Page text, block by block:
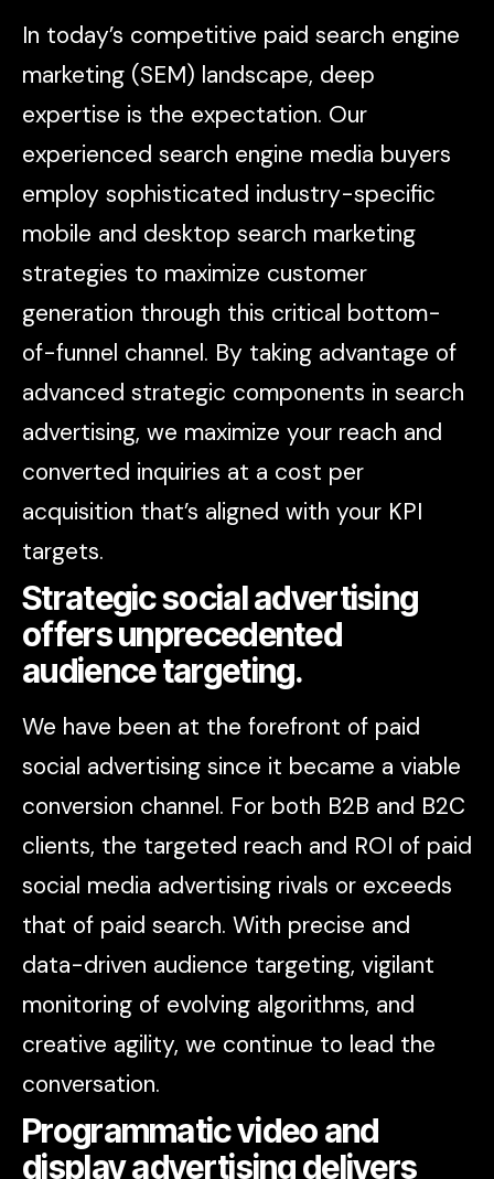
In today’s competitive paid search engine
marketing (SEM) landscape, deep
expertise is the expectation. Our
experienced search engine media buyers
employ sophisticated industry-specific
mobile and desktop search marketing
strategies to maximize customer
generation through this critical bottom-
of-funnel channel. By taking advantage of
advanced strategic components in search
advertising, we maximize your reach and
converted inquiries at a cost per
acquisition that’s aligned with your KPI
targets.
Strategic social advertising
offers unprecedented
audience targeting.
We have been at the forefront of paid
social advertising since it became a viable
conversion channel. For both B2B and B2C
clients, the targeted reach and ROI of paid
social media advertising rivals or exceeds
that of paid search. With precise and
data-driven audience targeting, vigilant
monitoring of evolving algorithms, and
creative agility, we continue to lead the
conversation.
Programmatic video and
display advertising delivers